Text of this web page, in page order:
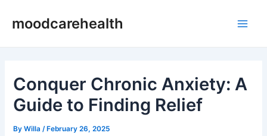
moodcarehealth
Conquer Chronic Anxiety: A
Guide to Finding Relief
ByWilla /February 26, 2025
navigation